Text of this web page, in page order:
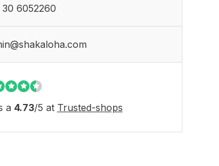
30 6052260
a 4.73/5 at Trusted-shops